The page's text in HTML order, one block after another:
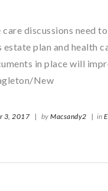
discussions need
estate plan and health
in place will
New
3, 2017 | by Macsandy2 | in